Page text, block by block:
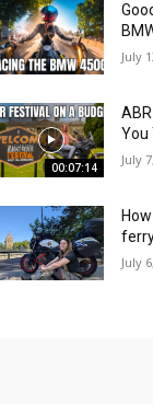
July
00:07:14
You
July
July